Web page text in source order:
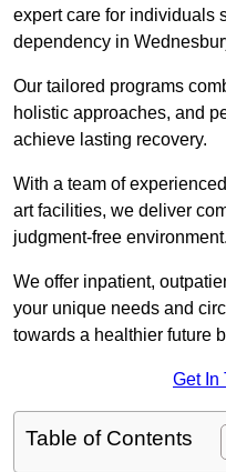
expert care for individuals
dependency in
Our tailored programs
holistic approaches, and
achieve lasting recovery.
With a team of
art facilities, we deliver
judgment-free environment.
We offer inpatient,
your unique needs and
towards a healthier future
Get In
Table of Contents